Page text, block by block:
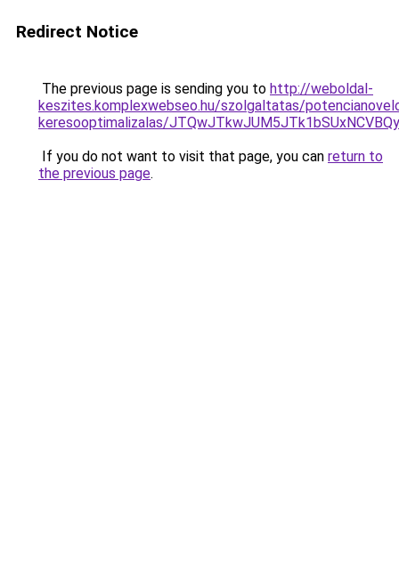
Redirect Notice
The previous page is sending you to http://weboldal-
keszites.komplexwebseo.hu/szolgaltatas/
keresooptimalizalas/
If you do not want to visit that page, you can return to
the previous page.